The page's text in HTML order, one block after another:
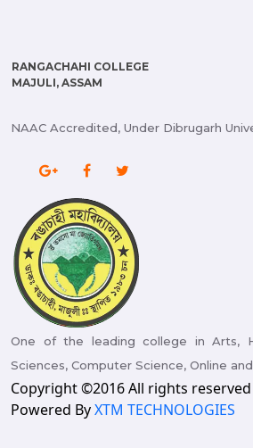
RANGACHAHI COLLEGE
MAJULI, ASSAM
NAAC Accredited, Under Dibrugarh
One of the leading college in Arts,
Sciences, Computer Science, Online
Copyright ©2016 All rights reserved
Powered ByXTM TECHNOLOGIES